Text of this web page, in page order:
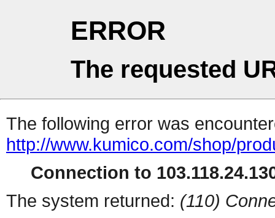
ERROR
The requested
The following error was
http://www.kumico.com/shop/
Connection to
The system returned: (110)